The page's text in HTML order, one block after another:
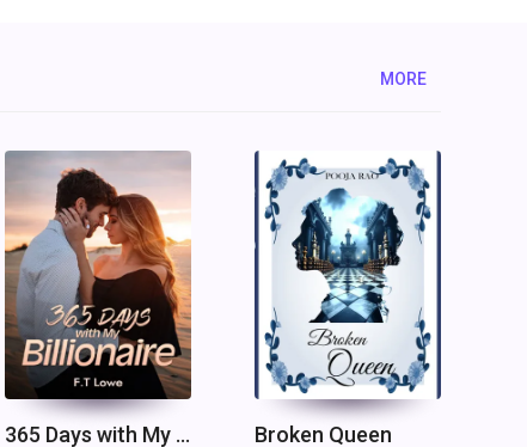
MORE
365 Days with My Billionaire Broken Queen